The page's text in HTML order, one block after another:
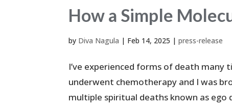
How a Simple
by Diva Nagula | Feb 14, 2025 |press-release
I’ve experienced forms of death many
underwent chemotherapy and I was
multiple spiritual deaths known as